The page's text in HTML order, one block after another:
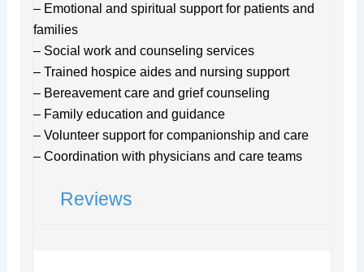
– Emotional and spiritual support for patients and
families
– Social work and counseling services
– Trained hospice aides and nursing support
– Bereavement care and grief counseling
– Family education and guidance
– Volunteer support for companionship and care
– Coordination with physicians and care teams
Reviews